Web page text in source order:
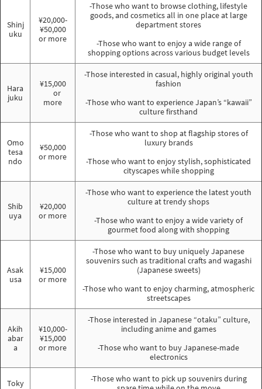
Shinj
uku
¥20,000-
¥50,000
or more
-Those who want to browse clothing, lifestyle
goods, and cosmetics all in one place at large
department stores
-Those who want to enjoy a wide range of
shopping options across various budget levels
Hara
juku
¥15,000
or
more
-Those interested in casual, highly original youth
fashion
-Those who want to experience Japan’s “kawaii”
culture firsthand
Omo
tesa
ndo
¥50,000
or more
-Those who want to shop at flagship stores of
luxury brands
-Those who want to enjoy stylish, sophisticated
cityscapes while shopping
Shib
uya
¥20,000
or more
-Those who want to experience the latest youth
culture at trendy shops
-Those who want to enjoy a wide variety of
gourmet food along with shopping
Asak
usa
¥15,000
or more
-Those who want to buy uniquely Japanese
souvenirs such as traditional crafts and wagashi
(Japanese sweets)
-Those who want to enjoy charming, atmospheric
streetscapes
Akih
abar
a
¥10,000-
¥15,000
or more
-Those interested in Japanese “otaku” culture,
including anime and games
-Those who want to buy Japanese-made
electronics
Toky
-Those who want to pick up souvenirs during